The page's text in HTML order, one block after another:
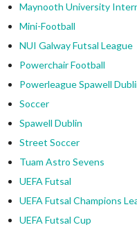
Maynooth University
Mini-Football
NUI Galway Futsal League
Powerchair Football
Powerleague Spawell
Soccer
Spawell Dublin
Street Soccer
Tuam Astro Sevens
UEFA Futsal
UEFA Futsal Champions
UEFA Futsal Cup